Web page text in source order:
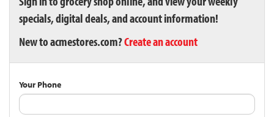
specials, digital deals, and account information!
New to acmestores.com?Create an account
Your Phone